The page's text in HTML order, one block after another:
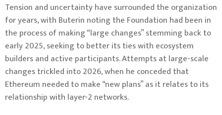
Tension and uncertainty have surrounded the organization
for years, with Buterin noting the Foundation had been in
the process of making “large changes”stemming back to
early 2025, seeking to better its ties with ecosystem
builders and active participants. Attempts at large-scale
changes trickled into 2026, when he conceded that
Ethereum needed to make “new plans”as it relates to its
relationship with layer-2 networks.